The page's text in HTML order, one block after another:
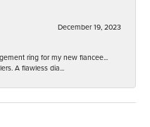
December 19, 2023
ring for my new fiancee...
A flawless dia...